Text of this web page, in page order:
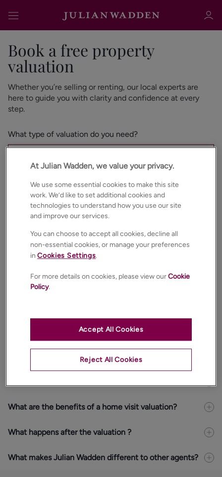
Sign in Register
Book a free property
valuation
Whether you’re selling or renting, our local experts are
here to guide you with clarity and confidence at every
step.
What type of valuation do you need?
Home Visit Valuation
Are you looking to Sell or Let?*
Let my property
Select your home address
CONTINUE
What are the benefits of a home visit valuation?
What happens after the valuation ?
What makes Julian Wadden different to other agents?
At Julian Wadden, we value your privacy.
We use some essential cookies to make this site
work. We’d like to set additional cookies and
technologies to understand how you use our site
and improve our services.
You can choose to accept all cookies, decline all
non-essential cookies, or manage your preferences
inCookies Settings.
For more details on cookies, please view ourCookie
Policy.
Reject All Cookies
Accept All Cookies